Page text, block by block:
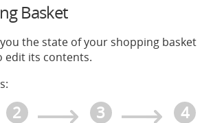
Basket
the state of your shopping basket
edit its contents.
2 3 4